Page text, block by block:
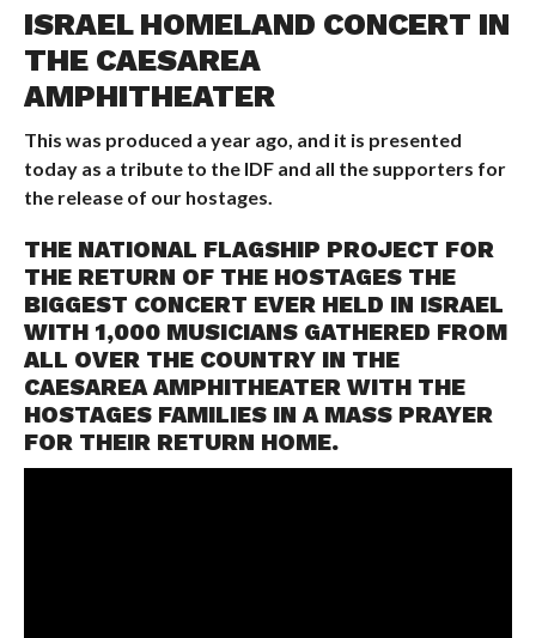
ISRAEL HOMELAND CONCERT IN
THE CAESAREA
AMPHITHEATER
This was produced a year ago, and it is presented
today as a tribute to the IDF and all the supporters for
the release of our hostages.
THE NATIONAL FLAGSHIP PROJECT FOR
THE RETURN OF THE HOSTAGES THE
BIGGEST CONCERT EVER HELD IN ISRAEL
WITH 1,000 MUSICIANS GATHERED FROM
ALL OVER THE COUNTRY IN THE
CAESAREA AMPHITHEATER WITH THE
HOSTAGES FAMILIES IN A MASS PRAYER
FOR THEIR RETURN HOME.